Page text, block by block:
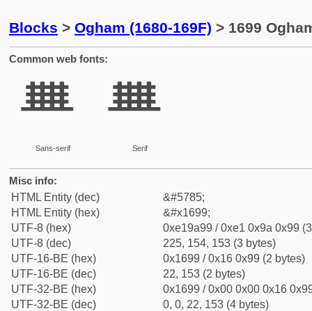
Blocks > Ogham (1680-169F) > 1699
Common web fonts:
ᚙ
Sans-serif
ᚙ
Serif
Misc info:
HTML Entity (dec)
&#5785;
HTML Entity (hex)
&#x1699;
UTF-8 (hex)
0xe19a99 / 0xe1 0x9a 0x99
UTF-8 (dec)
225, 154, 153 (3 bytes)
UTF-16-BE (hex)
0x1699 / 0x16 0x99 (2 bytes)
UTF-16-BE (dec)
22, 153 (2 bytes)
UTF-32-BE (hex)
0x1699 / 0x00 0x00 0x16
UTF-32-BE (dec)
0, 0, 22, 153 (4 bytes)